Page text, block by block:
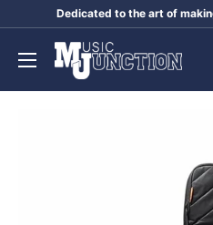
content
Dedicated to the art of
Music
Junction